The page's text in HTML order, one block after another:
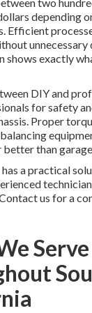
depending
Efficient
unnecessary
shows exactly
DIY and
for safety
Proper
better than
a practical
us for a
Serve